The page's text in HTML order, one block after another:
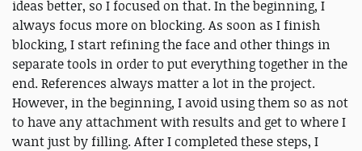
ideas better, so I focused on that. In the beginning, I
always focus more on blocking. As soon as I finish
blocking, I start refining the face and other things in
separate tools in order to put everything together in the
end. References always matter a lot in the project.
However, in the beginning, I avoid using them so as not
to have any attachment with results and get to where I
want just by filling. After I completed these steps, I